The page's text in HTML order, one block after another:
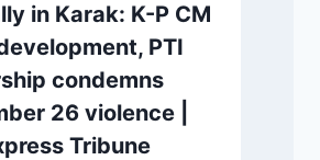
in Karak: K-P CM
PTI
condemns
26 violence |
Tribune